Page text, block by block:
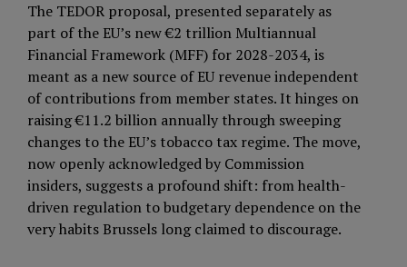
The TEDOR proposal, presented separately as
part of the EU’s new €2 trillion Multiannual
Financial Framework (MFF) for 2028-2034, is
meant as a new source of EU revenue independent
of contributions from member states. It hinges on
raising €11.2 billion annually through sweeping
changes to the EU’s tobacco tax regime. The move,
now openly acknowledged by Commission
insiders, suggests a profound shift: from health-
driven regulation to budgetary dependence on the
very habits Brussels long claimed to discourage.